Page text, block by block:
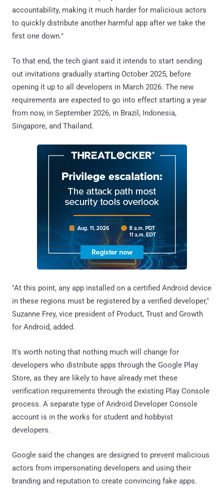
accountability, making it much harder for malicious actors
to quickly distribute another harmful app after we take the
first one down."
To that end, the tech giant said it intends to start sending
out invitations gradually starting October 2025, before
opening it up to all developers in March 2026. The new
requirements are expected to go into effect starting a year
from now, in September 2026, in Brazil, Indonesia,
Singapore, and Thailand.
"At this point, any app installed on a certified Android device
in these regions must be registered by a verified developer,"
Suzanne Frey, vice president of Product, Trust and Growth
for Android, added.
It's worth noting that nothing much will change for
developers who distribute apps through the Google Play
Store, as they are likely to have already met these
verification requirements through the existing Play Console
process. A separate type of Android Developer Console
account is in the works for student and hobbyist
developers.
Google said the changes are designed to prevent malicious
actors from impersonating developers and using their
branding and reputation to create convincing fake apps.